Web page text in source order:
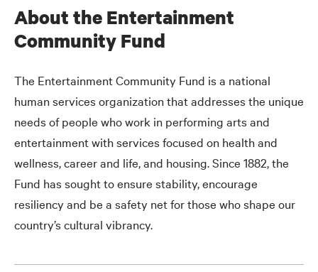
About the Entertainment
Community Fund
The Entertainment Community Fund is a national
human services organization that addresses the unique
needs of people who work in performing arts and
entertainment with services focused on health and
wellness, career and life, and housing. Since 1882, the
Fund has sought to ensure stability, encourage
resiliency and be a safety net for those who shape our
country’s cultural vibrancy.